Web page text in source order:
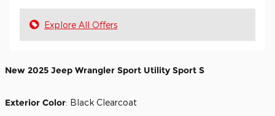
Explore All Offers
New 2025 Jeep Wrangler Sport Utility Sport S
Exterior Color: Black Clearcoat